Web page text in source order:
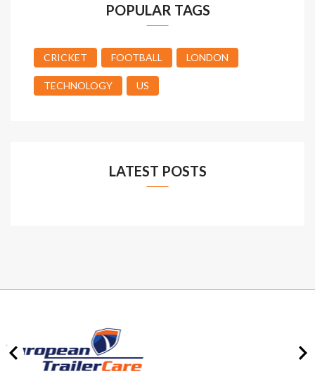
POPULAR TAGS
CRICKET FOOTBALL LONDON
TECHNOLOGY US
LATEST POSTS